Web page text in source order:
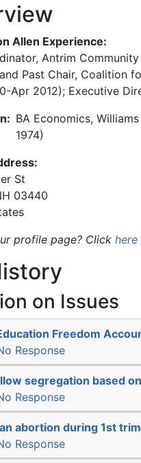
Allen Experience:
Antrim
Past Chair, Coalition
Apr 2012); Executive
BA Economics,
1974)
St
03440
profile page? Click here
on Issues
Freedom
Response
segregation based
Response
abortion during 1st
Response